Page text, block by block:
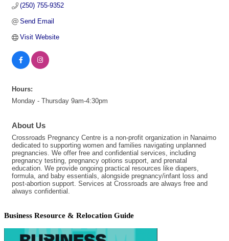
(250) 755-9352
Send Email
Visit Website
Hours:
Monday - Thursday 9am-4:30pm
About Us
Crossroads Pregnancy Centre is a non-profit organization in Nanaimo
dedicated to supporting women and families navigating unplanned
pregnancies. We offer free and confidential services, including
pregnancy testing, pregnancy options support, and prenatal
education. We provide ongoing practical resources like diapers,
formula, and baby essentials, alongside pregnancy/infant loss and
post-abortion support. Services at Crossroads are always free and
always confidential.
Business Resource & Relocation Guide